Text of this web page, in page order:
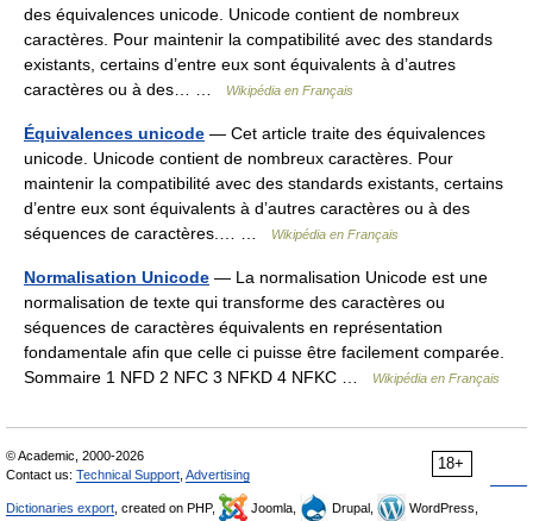
des équivalences unicode. Unicode contient de nombreux
caractères. Pour maintenir la compatibilité avec des standards
existants, certains d’entre eux sont équivalents à d’autres
caractères ou à des… …
Wikipédia en Français
Équivalences unicode — Cet article traite des équivalences
unicode. Unicode contient de nombreux caractères. Pour
maintenir la compatibilité avec des standards existants, certains
d’entre eux sont équivalents à d’autres caractères ou à des
séquences de caractères.… …
Wikipédia en Français
Normalisation Unicode — La normalisation Unicode est une
normalisation de texte qui transforme des caractères ou
séquences de caractères équivalents en représentation
fondamentale afin que celle ci puisse être facilement comparée.
Sommaire 1 NFD 2 NFC 3 NFKD 4 NFKC …
Wikipédia en Français
18+
© Academic, 2000-2026
Contact us: Technical Support Advertising
Dictionaries export , created on PHP, Joomla, Drupal,
WordPress,